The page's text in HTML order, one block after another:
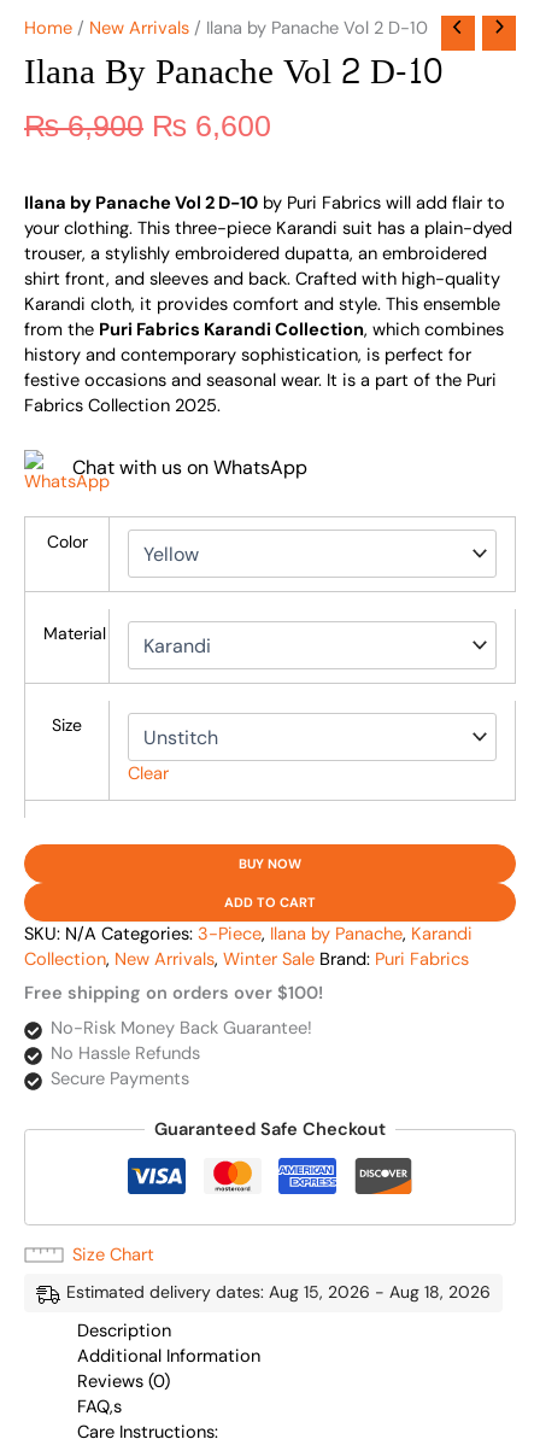
Home / New Arrivals / Ilana by Panache Vol 2 D-10
Ilana By Panache Vol 2 D-10
₨6,900 ₨ 6,600
Ilana by Panache Vol 2 D-10 by Puri Fabrics will add flair to
your clothing. This three-piece Karandi suit has a plain-dyed
trouser, a stylishly embroidered dupatta, an embroidered
shirt front, and sleeves and back. Crafted with high-quality
Karandi cloth, it provides comfort and style. This ensemble
from the Puri Fabrics Karandi Collection, which combines
history and contemporary sophistication, is perfect for
festive occasions and seasonal wear. It is a part of the Puri
Fabrics Collection 2025.
Chat with us on WhatsApp
Color
Material
Size
Clear
BUY NOW
ADD TO CART
SKU: N/A Categories: 3-Piece, Ilana by Panache, Karandi
Collection, New Arrivals, Winter Sale Brand: Puri Fabrics
Free shipping on orders over $100!
No-Risk Money Back Guarantee!
No Hassle Refunds
Secure Payments
Guaranteed Safe Checkout
Size Chart
Estimated delivery dates: Aug 15, 2026 - Aug 18, 2026
Description
Additional Information
Reviews (0)
FAQ,s
Care Instructions: